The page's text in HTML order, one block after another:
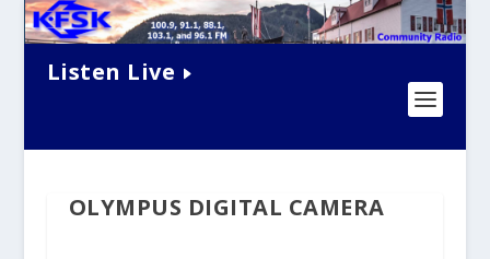
Listen Live
OLYMPUS DIGITAL CAMERA